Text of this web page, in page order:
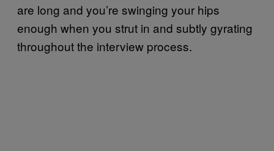
are long and you’re swinging your hips
enough when you strut in and subtly gyrating
throughout the interview process.